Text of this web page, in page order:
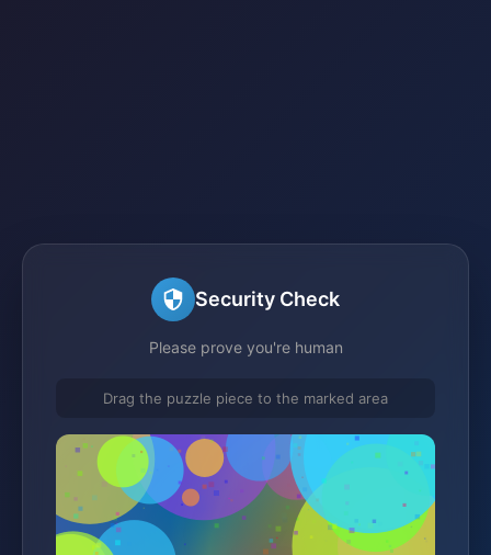
Security Check
Please prove you're human
Drag the puzzle piece to the marked area